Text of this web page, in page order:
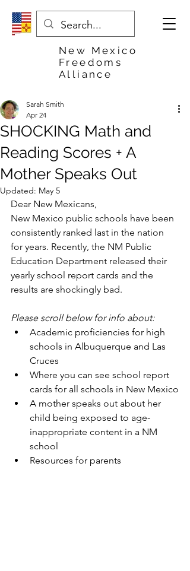
New Mexico
Freedoms
Alliance
SHOCKING Math and
Reading Scores + A
Mother Speaks Out
Sarah Smith
Apr 24
Updated: May 5
Dear New Mexicans,
New Mexico public schools have been
consistently ranked last in the nation
for years. Recently, the NM Public
Education Department released their
yearly school report cards and the
results are shockingly bad.
Please scroll below for info about:
Academic proficiencies for high
schools in Albuquerque and Las
Cruces
Where you can see school report
cards for all schools in New Mexico
A mother speaks out about her
child being exposed to age-
inappropriate content in a NM
school
Resources for parents